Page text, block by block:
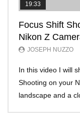
19:33
Focus Shift
Nikon Z
JOSEPH NUZZO
In this video I will
Shooting on your
landscape and a